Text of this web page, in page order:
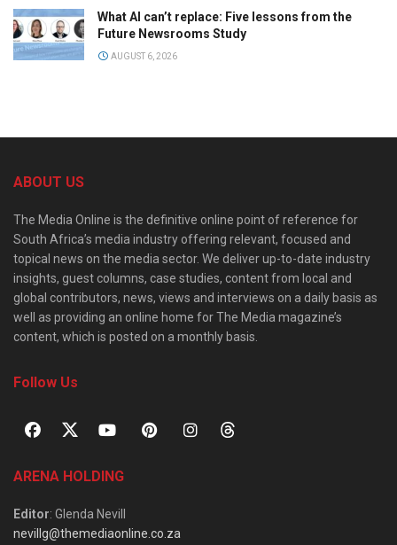
What AI can’t replace: Five lessons from the
Future Newsrooms Study
AUGUST 6, 2026
ABOUT US
The Media Online is the definitive online point of reference for
South Africa’s media industry offering relevant, focused and
topical news on the media sector. We deliver up-to-date industry
insights, guest columns, case studies, content from local and
global contributors, news, views and interviews on a daily basis as
well as providing an online home for The Media magazine’s
content, which is posted on a monthly basis.
Follow Us
ARENA HOLDING
Editor: Glenda Nevill
nevillg@themediaonline.co.za